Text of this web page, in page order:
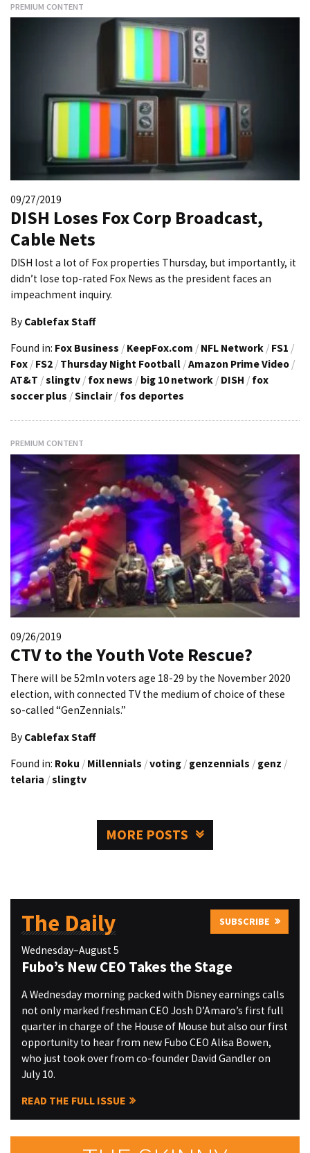
PREMIUM CONTENT
09/27/2019
DISH Loses Fox Corp Broadcast,
Cable Nets
DISH lost a lot of Fox properties Thursday, but importantly, it
didn’t lose top-rated Fox News as the president faces an
impeachment inquiry.
By Cablefax Staff
Found in: Fox Business / KeepFox.com / NFL Network / FS1 /
Fox / FS2 / Thursday Night Football /Amazon Prime Video /
AT&T /slingtv / fox news / big 10 network / DISH / fox
soccer plus /Sinclair / fos deportes
PREMIUM CONTENT
09/26/2019
CTV to the Youth Vote Rescue?
There will be 52mln voters age 18-29 by the November 2020
election, with connected TV the medium of choice of these
so-called “GenZennials.”
By Cablefax Staff
Found in: Roku / Millennials /voting / genzennials / genz /
telaria /slingtv
MORE POSTS
The Daily SUBSCRIBE
Wednesday–August 5
Fubo’s New CEO Takes the Stage
A Wednesday morning packed with Disney earnings calls
not only marked freshman CEO Josh D’Amaro’s first full
quarter in charge of the House of Mouse but also our first
opportunity to hear from new Fubo CEO Alisa Bowen,
who just took over from co-founder David Gandler on
July 10.
READ THE FULL ISSUE